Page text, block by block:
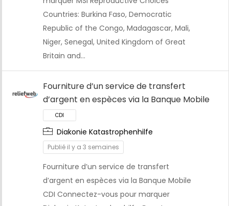
Countries: Burkina Faso, Democratic
Republic of the Congo, Madagascar, Mali,
Niger, Senegal, United Kingdom of Great
Britain and…
Fourniture d’un service de transfert
d’argent en espèces via la Banque Mobile
Diakonie Katastrophenhilfe
Publié il y a 3 semaines
Fourniture d’un service de transfert
d’argent en espèces via la Banque Mobile
CDI Connectez-vous pour marquer